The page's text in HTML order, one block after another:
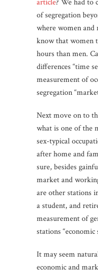
of segregation
where women and
know that women
hours than men.
differences “time
measurement of
segregation
Next move on to
what is one of the
sex-typical
after home and
sure, besides
market and
are other stations
a student, and
measurement of
stations “economic
It may seem
economic and